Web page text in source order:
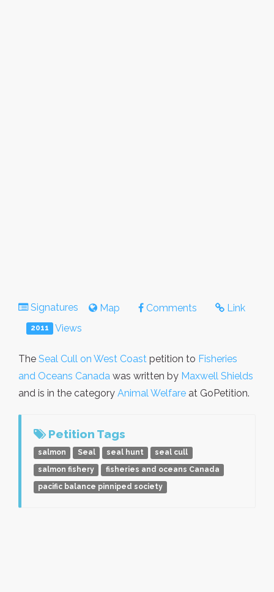
Signatures Map Comments Link
2011 Views
The Seal Cull on West Coast petition to Fisheries
and Oceans Canada was written by Maxwell Shields
and is in the category Animal Welfare at GoPetition.
Petition Tags
salmon Seal seal hunt
seal cull
salmon fishery
fisheries and oceans Canada
pacific balance pinniped society